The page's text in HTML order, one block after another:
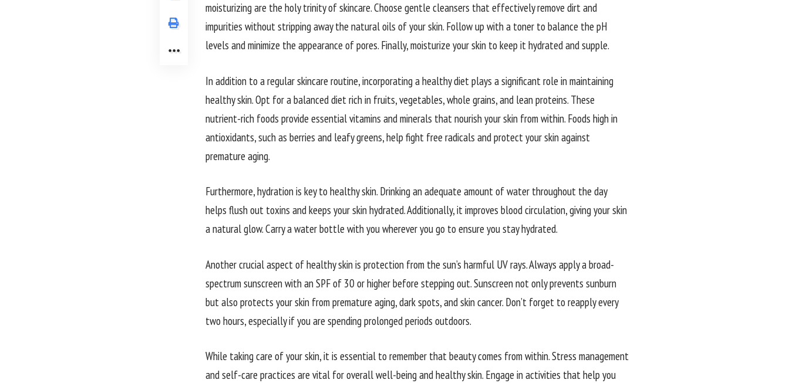
moisturizing are the holy trinity of skincare. Choose gentle cleansers that effectively remove dirt and
impurities without stripping away the natural oils of your skin. Follow up with a toner to balance the pH
levels and minimize the appearance of pores. Finally, moisturize your skin to keep it hydrated and supple.
In addition to a regular skincare routine, incorporating a healthy diet plays a significant role in maintaining
healthy skin. Opt for a balanced diet rich in fruits, vegetables, whole grains, and lean proteins. These
nutrient-rich foods provide essential vitamins and minerals that nourish your skin from within. Foods high in
antioxidants, such as berries and leafy greens, help fight free radicals and protect your skin against
premature aging.
Furthermore, hydration is key to healthy skin. Drinking an adequate amount of water throughout the day
helps flush out toxins and keeps your skin hydrated. Additionally, it improves blood circulation, giving your skin
a natural glow. Carry a water bottle with you wherever you go to ensure you stay hydrated.
Another crucial aspect of healthy skin is protection from the sun’s harmful UV rays. Always apply a broad-
spectrum sunscreen with an SPF of 30 or higher before stepping out. Sunscreen not only prevents sunburn
but also protects your skin from premature aging, dark spots, and skin cancer. Don’t forget to reapply every
two hours, especially if you are spending prolonged periods outdoors.
While taking care of your skin, it is essential to remember that beauty comes from within. Stress management
and self-care practices are vital for overall well-being and healthy skin. Engage in activities that help you